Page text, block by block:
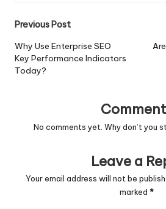
Post
navigation
Previous Post
Why Use Enterprise SEO
Key Performance Indicators
Today?
No comments yet. Why don’t you
Leave a
Your email address will not be
marked *